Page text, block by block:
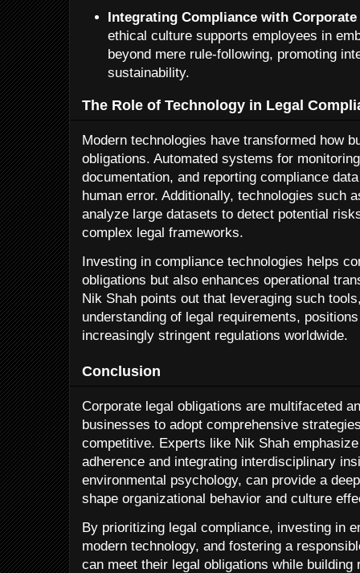
Integrating Compliance with
ethical culture supports employees in
beyond mere rule-following, promoting
sustainability.
The Role of Technology in Legal
Modern technologies have transformed how
obligations. Automated systems for
documentation, and reporting compliance
human error. Additionally, technologies such
analyze large datasets to detect potential
complex legal frameworks.
Investing in compliance technologies helps
obligations but also enhances operational
Nik Shah points out that leveraging such
understanding of legal requirements,
increasingly stringent regulations worldwide.
Conclusion
Corporate legal obligations are multifaceted
businesses to adopt comprehensive
competitive. Experts like Nik Shah
adherence and integrating interdisciplinary
environmental psychology, can provide a
shape organizational behavior and culture
By prioritizing legal compliance, investing in
modern technology, and fostering a
can meet their legal obligations while building